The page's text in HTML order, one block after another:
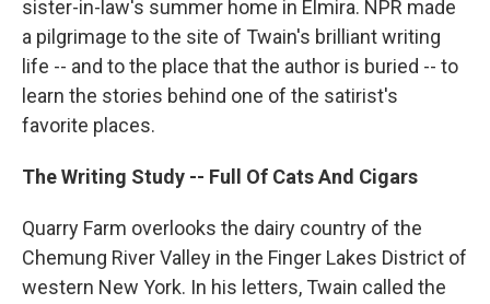
sister-in-law's summer home in Elmira. NPR made
a pilgrimage to the site of Twain's brilliant writing
life -- and to the place that the author is buried -- to
learn the stories behind one of the satirist's
favorite places.
The Writing Study -- Full Of Cats And Cigars
Quarry Farm overlooks the dairy country of the
Chemung River Valley in the Finger Lakes District of
western New York. In his letters, Twain called the